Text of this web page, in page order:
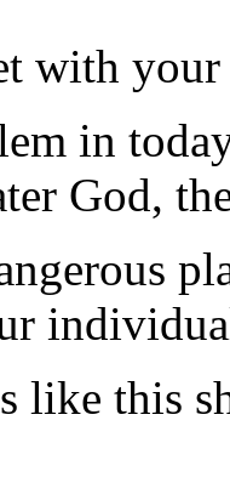
with
in
God,
like this